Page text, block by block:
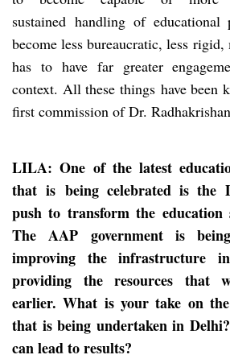
sustained handling of
become less bureaucratic, less
has to have far greater
context. All these things have been
first commission of Dr.
LILA: One of the latest
thatis being celebrated is the
push to transform the
The AAP government is
improving the infrastructure
providing the resources that
earlier. What is your take on
that is being undertaken in
can lead to results?